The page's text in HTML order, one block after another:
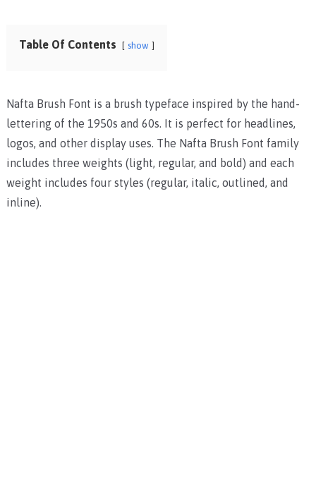
Table Of Contents show
Nafta Brush Font is a brush typeface inspired by the hand-
lettering of the 1950s and 60s. It is perfect for headlines,
logos, and other display uses. The Nafta Brush Font family
includes three weights (light, regular, and bold) and each
weight includes four styles (regular, italic, outlined, and
inline).